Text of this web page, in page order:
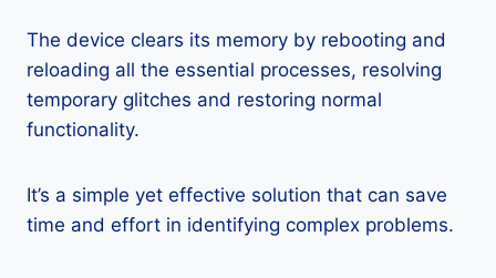
The device clears its memory by rebooting and
reloading all the essential processes, resolving
temporary glitches and restoring normal
functionality.
It’s a simple yet effective solution that can save
time and effort in identifying complex problems.